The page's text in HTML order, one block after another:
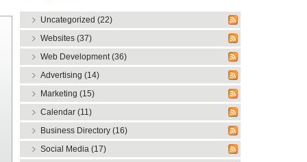
Uncategorized (22)
Websites (37)
Web Development (36)
Advertising (14)
Marketing (15)
Calendar (11)
Business Directory (16)
Social Media (17)